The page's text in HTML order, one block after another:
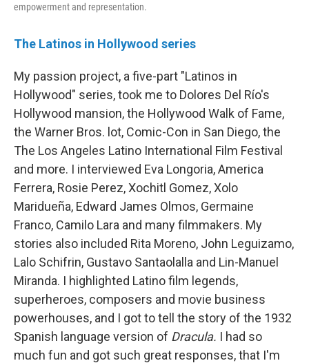
empowerment and representation.
The Latinos in Hollywood series
My passion project, a five-part "Latinos in
Hollywood" series, took me to Dolores Del Río's
Hollywood mansion, the Hollywood Walk of Fame,
the Warner Bros. lot, Comic-Con in San Diego, the
The Los Angeles Latino International Film Festival
and more. I interviewed Eva Longoria, America
Ferrera, Rosie Perez, Xochitl Gomez, Xolo
Maridueña, Edward James Olmos, Germaine
Franco, Camilo Lara and many filmmakers. My
stories also included Rita Moreno, John Leguizamo,
Lalo Schifrin, Gustavo Santaolalla and Lin-Manuel
Miranda. I highlighted Latino film legends,
superheroes, composers and movie business
powerhouses, and I got to tell the story of the 1932
Spanish language version of Dracula. I had so
much fun and got such great responses, that I'm